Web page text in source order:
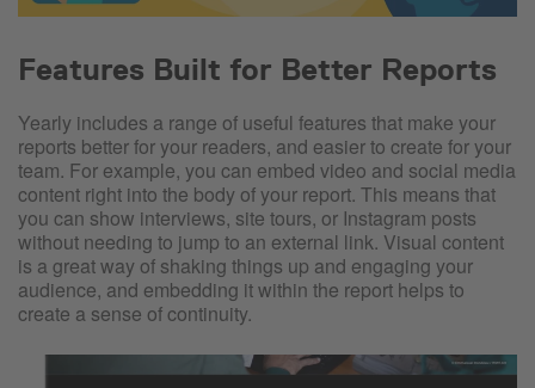
Features Built for Better Reports
Yearly includes a range of useful features that make your
reports better for your readers, and easier to create for your
team. For example, you can embed video and social media
content right into the body of your report. This means that
you can show interviews, site tours, or Instagram posts
without needing to jump to an external link. Visual content
is a great way of shaking things up and engaging your
audience, and embedding it within the report helps to
create a sense of continuity.